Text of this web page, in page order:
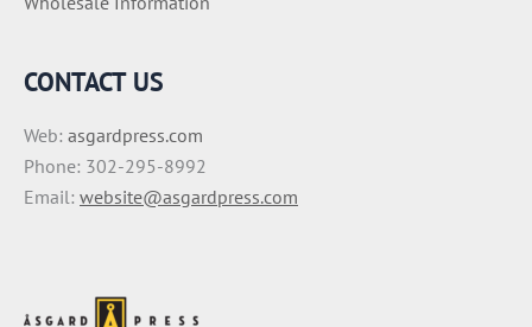
CONTACT US
Web: asgardpress.com
Phone: 302-295-8992
Email: website@asgardpress.com